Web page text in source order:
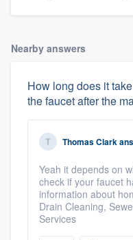
Nearby answers
How long does it
the faucet after the
Thomas Clark
Yeah it depends on
check if your faucet
information about
Drain Cleaning,
Services